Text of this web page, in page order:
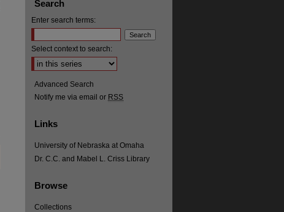
Search
Enter search terms:
Select context to search:
Advanced Search
Notify me via email or RSS
Links
University of Nebraska at Omaha
Dr. C.C. and Mabel L. Criss Library
Browse
Collections